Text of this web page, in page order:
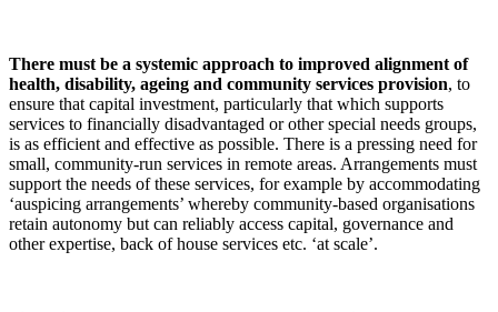
There must be a systemic approach to improved alignment of
health, disability, ageing and community services provision, to
ensure that capital investment, particularly that which supports
services to financially disadvantaged or other special needs groups,
is as efficient and effective as possible. There is a pressing need for
small, community-run services in remote areas. Arrangements must
support the needs of these services, for example by accommodating
‘auspicing arrangements’ whereby community-based organisations
retain autonomy but can reliably access capital, governance and
other expertise, back of house services etc. ‘at scale’.